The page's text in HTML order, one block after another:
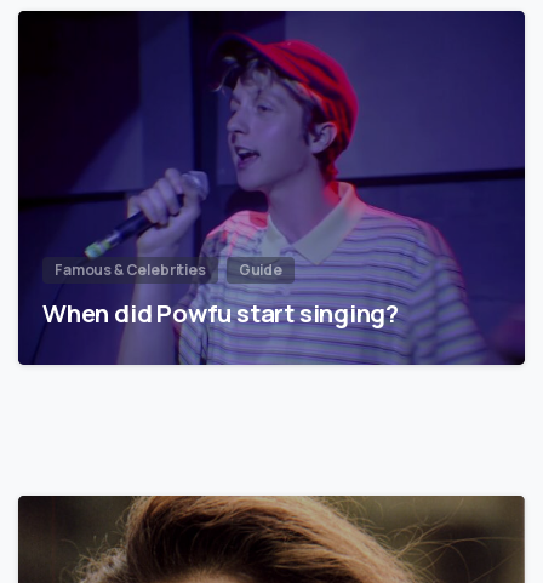
Famous & Celebrities Guide
When did Powfu start singing?